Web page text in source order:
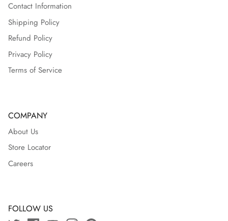
Contact Information
Shipping Policy
Refund Policy
Privacy Policy
Terms of Service
COMPANY
About Us
Store Locator
Careers
FOLLOW US